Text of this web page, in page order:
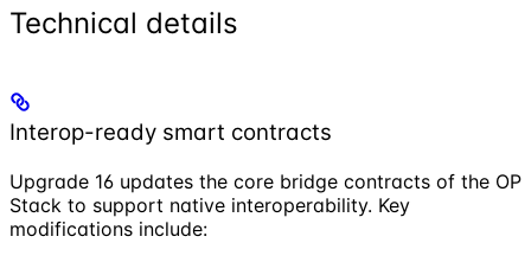
Technical details
Interop-ready smart contracts
Upgrade 16 updates the core bridge contracts of the OP
Stack to support native interoperability. Key
modifications include: